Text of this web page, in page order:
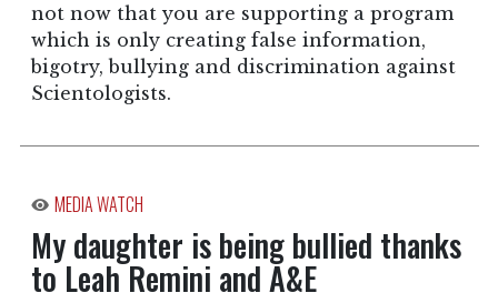
not now that you are supporting a program
which is only creating false information,
bigotry, bullying and discrimination against
Scientologists.
MEDIA WATCH
My daughter is being bullied thanks
to Leah Remini and A&E